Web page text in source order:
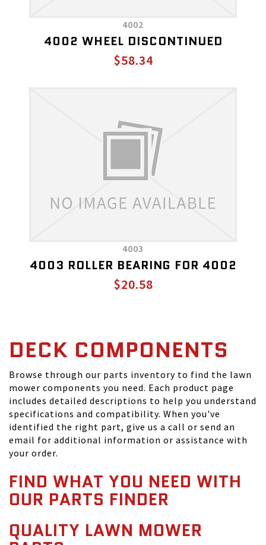
4002
4002 WHEEL DISCONTINUED
$58.34
4003
4003 ROLLER BEARING FOR 4002
$20.58
DECK COMPONENTS
Browse through our parts inventory to find the lawn
mower components you need. Each product page
includes detailed descriptions to help you understand
specifications and compatibility. When you've
identified the right part, give us a call or send an
email for additional information or assistance with
your order.
FIND WHAT YOU NEED WITH
OUR PARTS FINDER
QUALITY LAWN MOWER